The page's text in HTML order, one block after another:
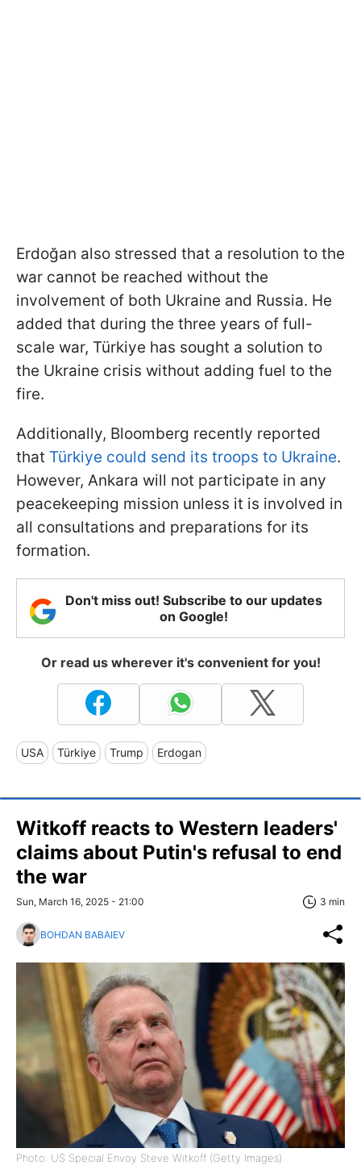
Erdoğan also stressed that a resolution to the
war cannot be reached without the
involvement of both Ukraine and Russia. He
added that during the three years of full-
scale war, Türkiye has sought a solution to
the Ukraine crisis without adding fuel to the
fire.
Additionally, Bloomberg recently reported
that Türkiye could send its troops to Ukraine.
However, Ankara will not participate in any
peacekeeping mission unless it is involved in
all consultations and preparations for its
formation.
Don't miss out! Subscribe to our updates
on Google!
Or read us wherever it's convenient for you!
USA Türkiye Trump Erdogan
Witkoff reacts to Western leaders'
claims about Putin's refusal to end
the war
Sun, March 16, 2025 - 21:00 3 min
BOHDAN BABAIEV
Photo: US Special Envoy Steve Witkoff (Getty Images)